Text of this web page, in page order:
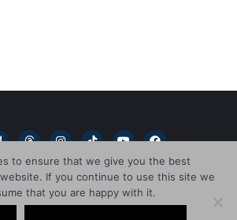
T
h
r
e
a
d
s
I
n
s
t
a
g
r
T
i
k
t
o
k
Y
o
u
t
u
b
e
F
a
c
e
b
o
L.D. Blakeley
to ensure that we give you the best
If you continue to use this site we
that you are happy with it.